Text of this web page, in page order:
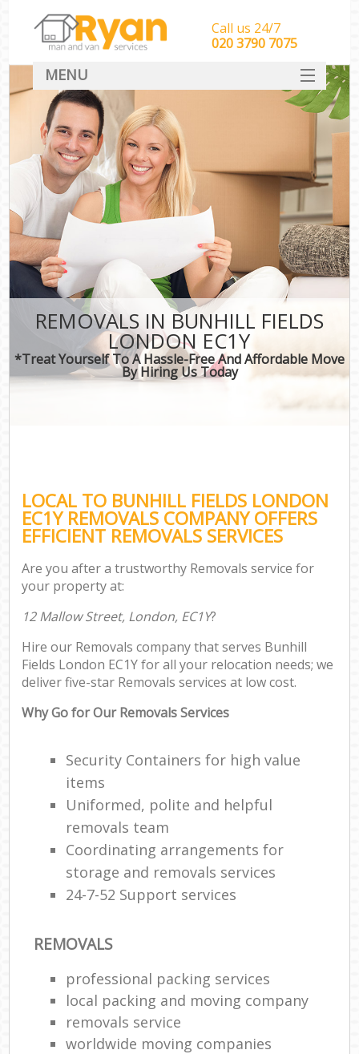
REMOVALS IN BUNHILL FIELDS
LONDON EC1Y
*Treat Yourself To A Hassle-Free And Affordable Move
By Hiring Us Today
LOCAL TO BUNHILL FIELDS LONDON
EC1Y REMOVALS COMPANY OFFERS
EFFICIENT REMOVALS SERVICES
Are you after a trustworthy Removals service for
your property at:
12 Mallow Street, London, EC1Y?
Hire our Removals company that serves Bunhill
Fields London EC1Y for all your relocation needs; we
deliver five-star Removals services at low cost.
Why Go for Our Removals Services
Security Containers for high value
items
Uniformed, polite and helpful
removals team
Coordinating arrangements for
storage and removals services
24-7-52 Support services
REMOVALS
professional packing services
local packing and moving company
removals service
worldwide moving companies
Call us 24/7
‎‎‎020 3790 7075
MENU
HOME
Man With Van Removals
SERVICES
DEALS
CONTACT